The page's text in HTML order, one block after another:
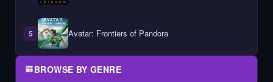
5 Avatar: Frontiers of Pandora
BROWSE BY GENRE